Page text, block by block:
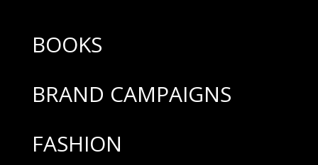
BOOKS
BRAND CAMPAIGNS
FASHION